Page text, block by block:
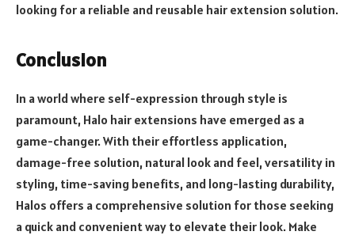
looking for a reliable and reusable hair extension solution.
Conclusion
In a world where self-expression through style is
paramount, Halo hair extensions have emerged as a
game-changer. With their effortless application,
damage-free solution, natural look and feel, versatility in
styling, time-saving benefits, and long-lasting durability,
Halos offers a comprehensive solution for those seeking
a quick and convenient way to elevate their look. Make